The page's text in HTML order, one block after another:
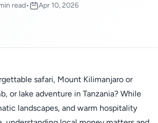
read• Apr 10, 2026
safari, Mount Kilimanjaro or
or lake adventure in Tanzania? While
landscapes, and warm hospitality